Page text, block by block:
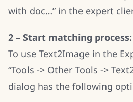
with doc…” in the expert
2 – Start matching process:
To use Text2Image in the
“Tools -> Other Tools ->
dialog has the following